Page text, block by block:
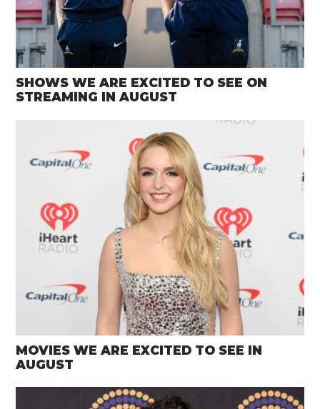
SHOWS WE ARE EXCITED TO SEE ON
STREAMING IN AUGUST
MOVIES WE ARE EXCITED TO SEE IN
AUGUST